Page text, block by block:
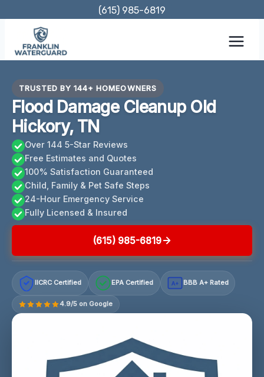
content
(615) 985-6819
TRUSTED BY 144+ HOMEOWNERS
Flood Damage Cleanup Old
Hickory, TN
Over 144 5-Star Reviews
Free Estimates and Quotes
100% Satisfaction Guaranteed
Child, Family & Pet Safe Steps
24-Hour Emergency Service
Fully Licensed & Insured
(615) 985-6819
IICRC Certified EPA Certified A+ BBB A+ Rated
4.9/5 on Google